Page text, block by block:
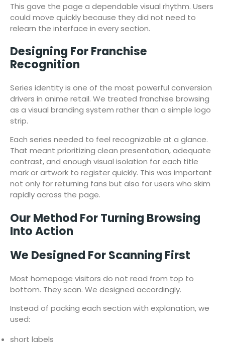
This gave the page a dependable visual rhythm. Users
could move quickly because they did not need to
relearn the interface in every section.
Designing For Franchise
Recognition
Series identity is one of the most powerful conversion
drivers in anime retail. We treated franchise browsing
as a visual branding system rather than a simple logo
strip.
Each series needed to feel recognizable at a glance.
That meant prioritizing clean presentation, adequate
contrast, and enough visual isolation for each title
mark or artwork to register quickly. This was important
not only for returning fans but also for users who skim
rapidly across the page.
Our Method For Turning Browsing
Into Action
We Designed For Scanning First
Most homepage visitors do not read from top to
bottom. They scan. We designed accordingly.
Instead of packing each section with explanation, we
used:
short labels